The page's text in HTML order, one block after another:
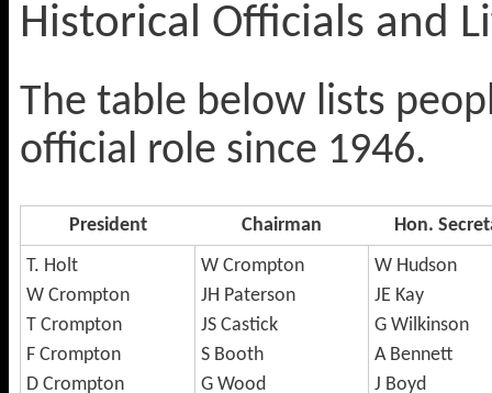
Historical Officials and
The table below lists
official role since 1946.
President Chairman
Hon.
T. Holt
W Crompton
T Crompton
F Crompton
D Crompton
W Crompton
JH Paterson
JS Castick
S Booth
G Wood
W Hudson
JE Kay
G Wilkinson
A Bennett
J Boyd